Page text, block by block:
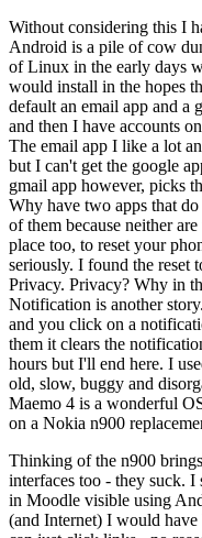
Without considering this I
Android is a pile of cow
of Linux in the early days
would install in the hopes
default an email app and a
and then I have accounts
The email app I like a lot
but I can't get the google
gmail app however, picks
Why have two apps that
of them because neither
place too, to reset your
seriously. I found the reset
Privacy. Privacy? Why in
Notification is another
and you click on a
them it clears the
hours but I'll end here. I
old, slow, buggy and
Maemo 4 is a wonderful
on a Nokia n900
Thinking of the n900
interfaces too - they suck. I
in Moodle visible using
(and Internet) I would have